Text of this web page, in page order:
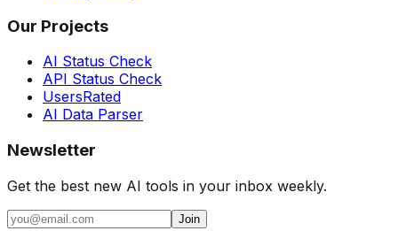
Our Projects
AI Status Check
API Status Check
UsersRated
AI Data Parser
Newsletter
Get the best new AI tools in your inbox weekly.
Join